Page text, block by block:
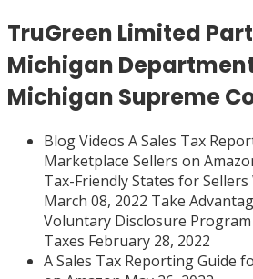
TruGreen Limited
Michigan
Michigan Supreme
Blog Videos A Sales Tax
Marketplace Sellers on
Tax-Friendly States for
March 08, 2022 Take
Voluntary Disclosure
Taxes February 28, 2022
A Sales Tax Reporting Guide